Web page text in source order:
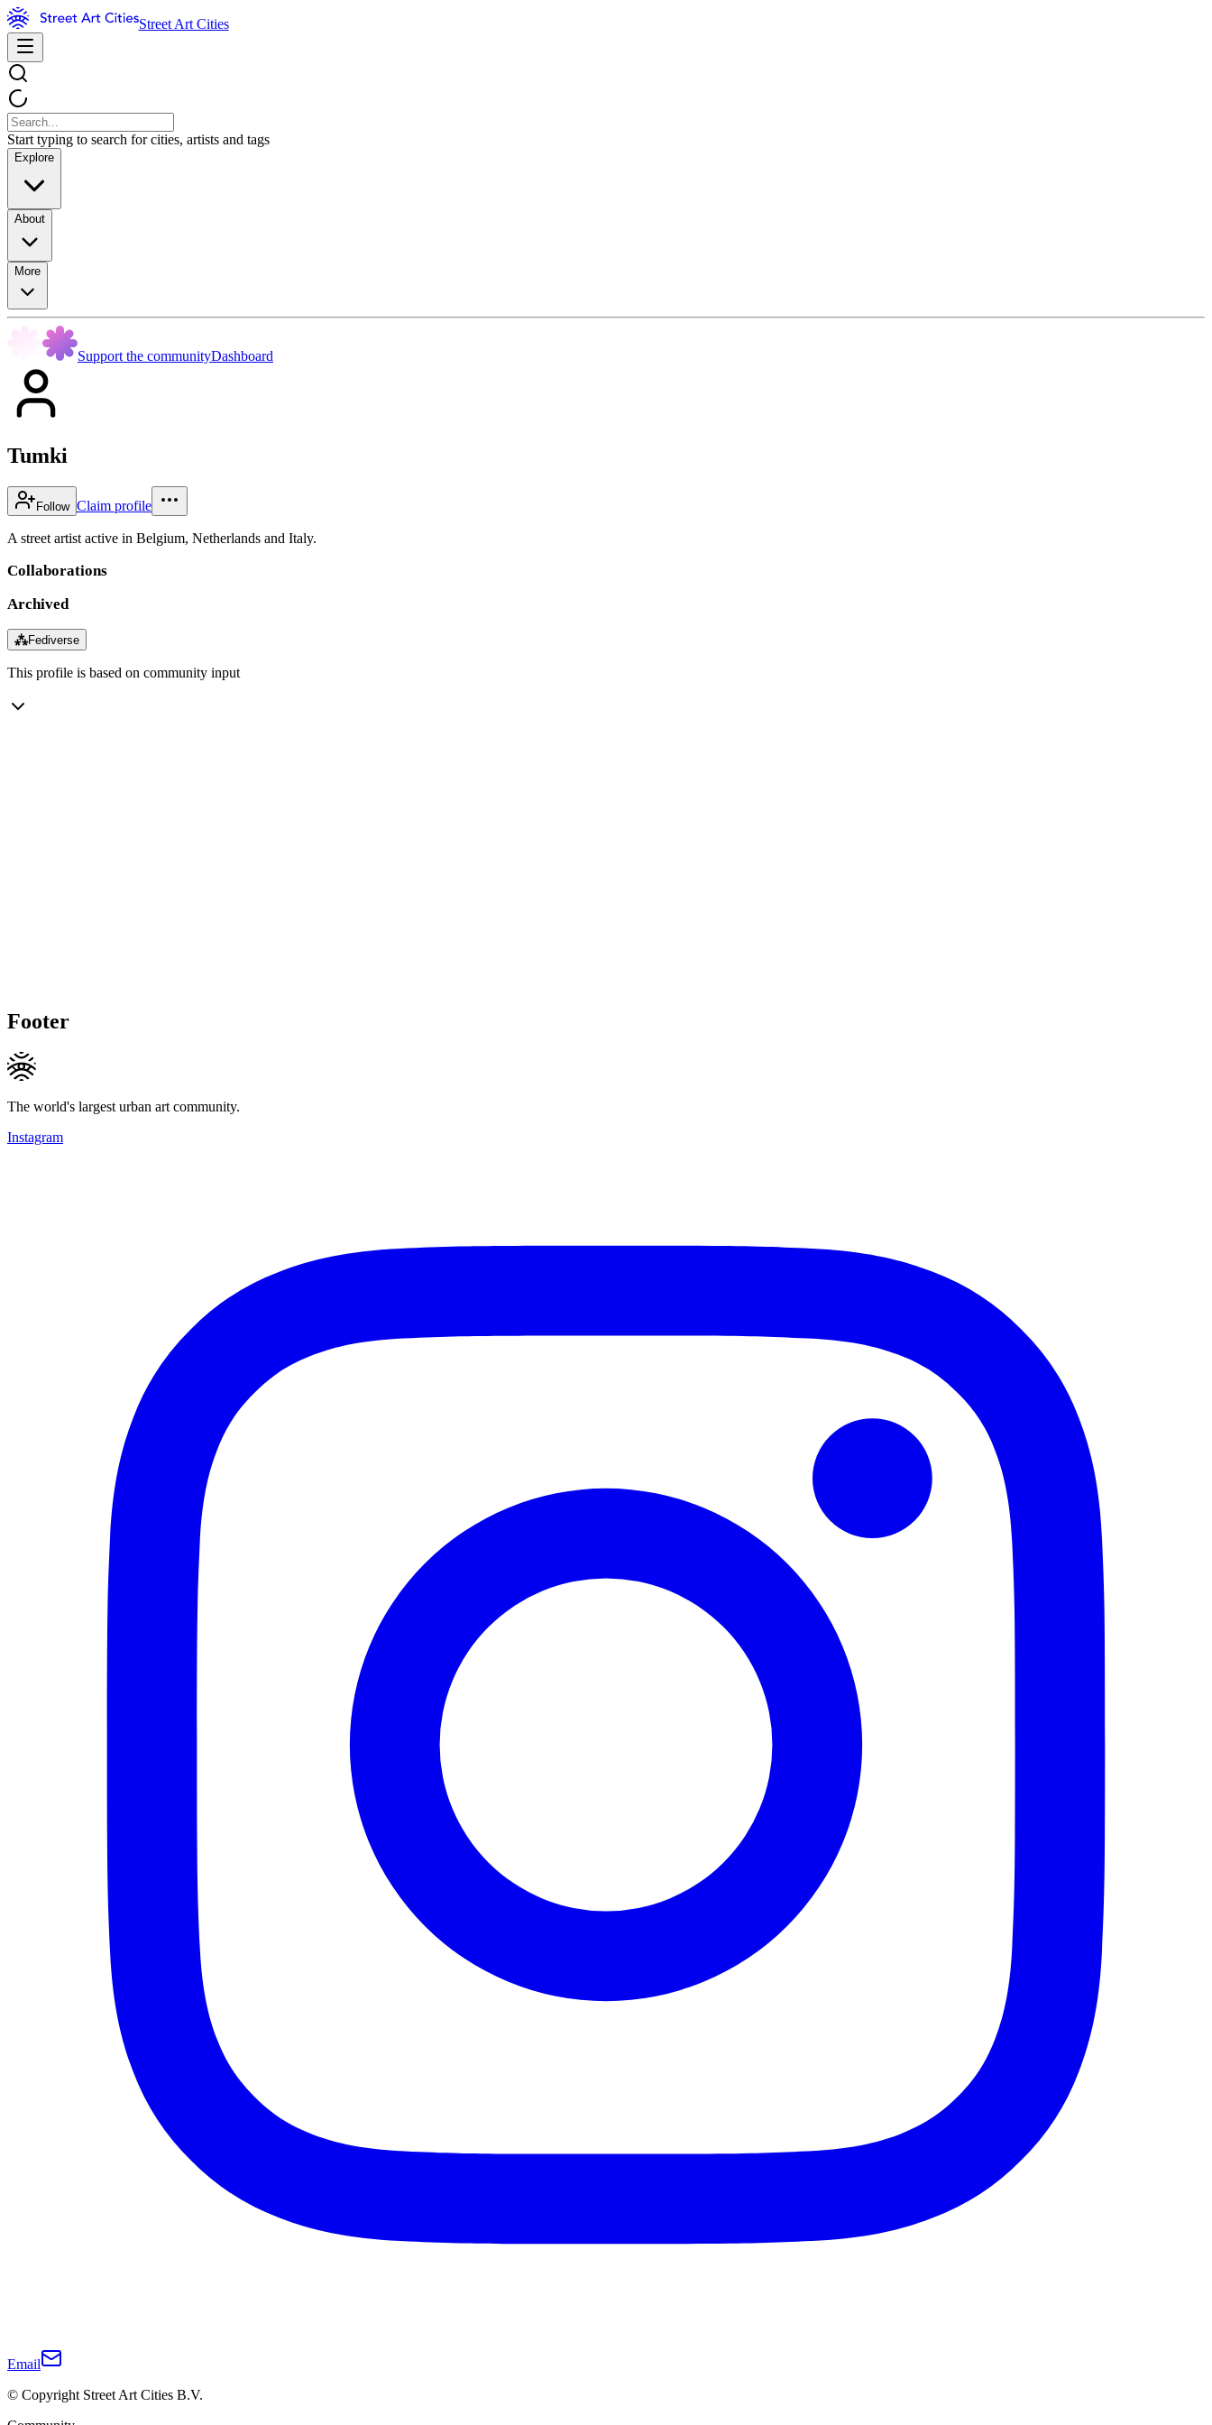
Street Art Cities
Start typing to search for cities, artists and tags
Explore
About
More
Support the communityDashboard
Tumki
Follow Claim profile
A street artist active in Belgium, Netherlands and Italy.
Collaborations
Archived
⁂Fediverse
This profile is based on community input
Footer
The world's largest urban art community.
Instagram
Email
© Copyright Street Art Cities B.V.